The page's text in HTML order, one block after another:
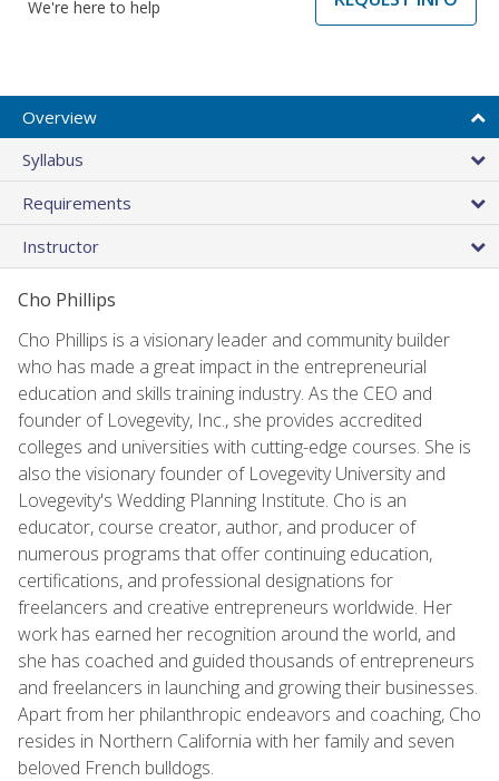
We're here to help
Overview
Syllabus
Requirements
Instructor
Cho Phillips
Cho Phillips is a visionary leader and community builder
who has made a great impact in the entrepreneurial
education and skills training industry. As the CEO and
founder of Lovegevity, Inc., she provides accredited
colleges and universities with cutting-edge courses. She is
also the visionary founder of Lovegevity University and
Lovegevity's Wedding Planning Institute. Cho is an
educator, course creator, author, and producer of
numerous programs that offer continuing education,
certifications, and professional designations for
freelancers and creative entrepreneurs worldwide. Her
work has earned her recognition around the world, and
she has coached and guided thousands of entrepreneurs
and freelancers in launching and growing their businesses.
Apart from her philanthropic endeavors and coaching, Cho
resides in Northern California with her family and seven
beloved French bulldogs.